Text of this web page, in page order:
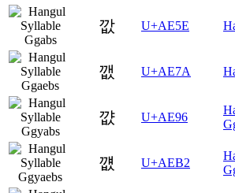
깞 U+AE5E
깺 U+AE7A
꺖 U+AE96
꺲 U+AEB2